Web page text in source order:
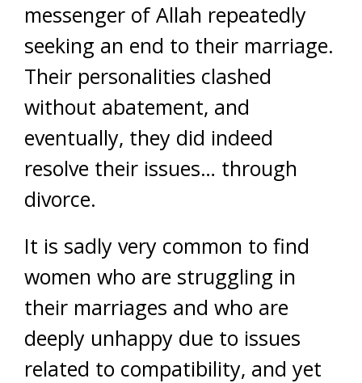
messenger of Allah repeatedly
seeking an end to their marriage.
Their personalities clashed
without abatement, and
eventually, they did indeed
resolve their issues… through
divorce.
It is sadly very common to find
women who are struggling in
their marriages and who are
deeply unhappy due to issues
related to compatibility, and yet